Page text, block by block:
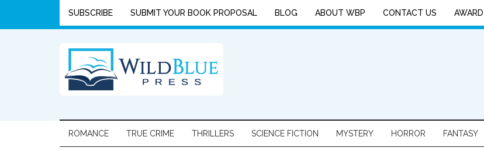
SUBSCRIBE SUBMIT YOUR BOOK PROPOSAL BLOG ABOUT WBP CONTACT US
ROMANCE TRUE CRIME THRILLERS SCIENCE FICTION MYSTERY HORROR FANTASY